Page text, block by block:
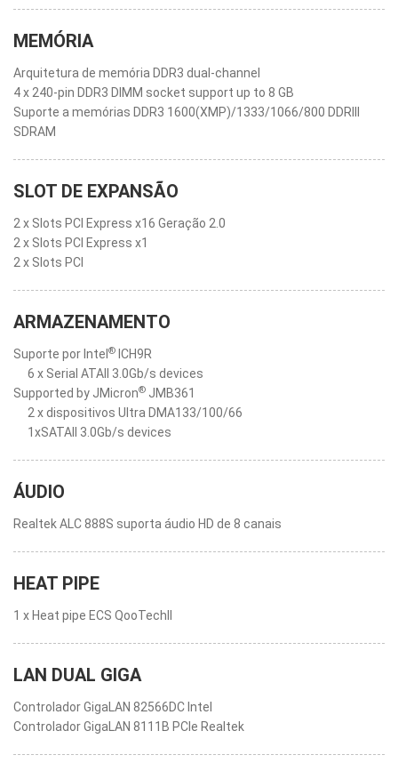
MEMÓRIA
Arquitetura de memória DDR3 dual-channel
4 x 240-pin DDR3 DIMM socket support up to 8 GB
Suporte a memórias DDR3 1600(XMP)/1333/1066/800 DDRIII
SDRAM
SLOT DE EXPANSÃO
2 x Slots PCI Express x16 Geração 2.0
2 x Slots PCI Express x1
2 x Slots PCI
ARMAZENAMENTO
Suporte por Intel ® ICH9R
6 x Serial ATAII 3.0Gb/s devices
Supported by JMicron® JMB361
2 x dispositivos Ultra DMA133/100/66
1xSATAII 3.0Gb/s devices
ÁUDIO
Realtek ALC 888S suporta áudio HD de 8 canais
HEAT PIPE
1 x Heat pipe ECS QooTechII
LAN DUAL GIGA
Controlador GigaLAN 82566DC Intel
Controlador GigaLAN 8111B PCIe Realtek